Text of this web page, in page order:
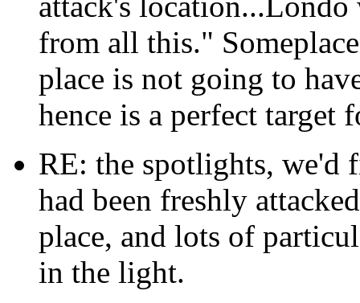
from all this."
place is not going to
hence is a perfect target
RE: the spotlights, we'd
had been freshly
place, and lots of
in the light.